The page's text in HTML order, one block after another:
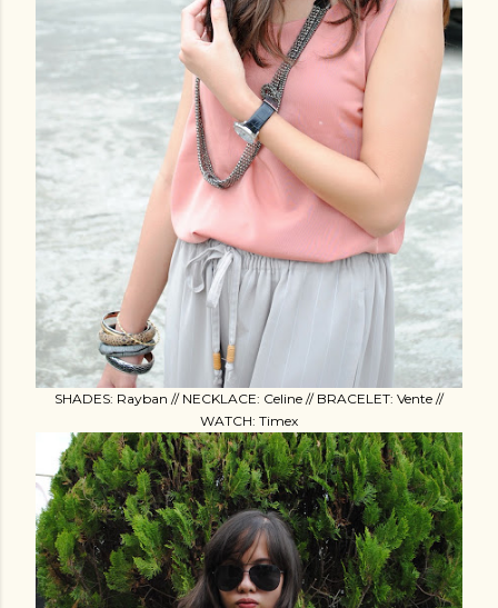
SHADES: Rayban // NECKLACE: Celine // BRACELET: Vente //
WATCH: Timex